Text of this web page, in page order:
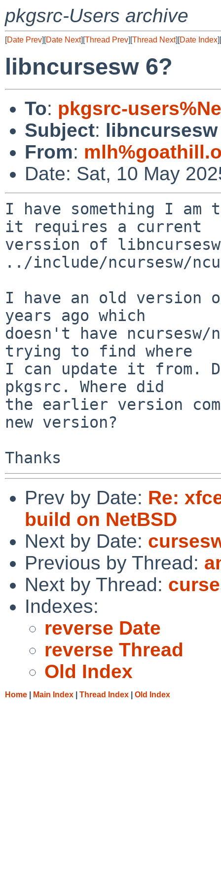
pkgsrc-Users archive
[Date Prev][Date Next][Thread Prev][Thread Next][Date Index][
libncursesw 6?
To: pkgsrc-
Subject: libncursesw
From:
Date: Sat, 10 May
I have something I
it requires a current
verssion of
../include/ncursesw/
I have an old version
years ago which
doesn't have ncursesw/
trying to find where
I can update it from.
pkgsrc. Where did
the earlier version
new version?
Prev by Date: Re:
build on NetBSD
Next by Date:
Previous by Thread:
Next by Thread:
Indexes:
reverse Date
reverse Thread
Old Index
Home Main Index Thread Index Old Index